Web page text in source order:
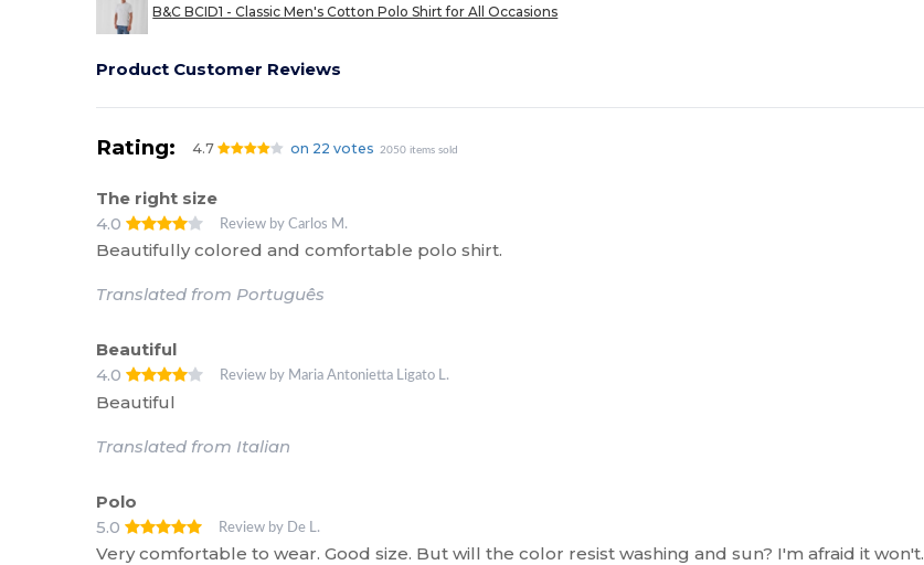
B&C BCID1 - Classic Men's Cotton Polo Shirt for All Occasions
Product Customer Reviews
Rating: 4.7 on 22 votes 2050 items sold
The right size
4.0
Review by Carlos M.
Beautifully colored and comfortable polo shirt.
Translated from Português
Beautiful
4.0
Review by Maria Antonietta Ligato L.
Beautiful
Translated from Italian
Polo
5.0
Review by De L.
Very comfortable to wear. Good size. But will the color resist washing and sun? I'm afraid it won't.